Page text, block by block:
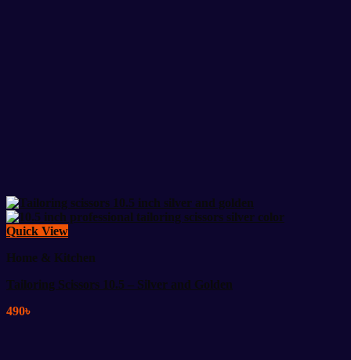
Quick View
Home & Kitchen
Tailoring Scissors 10.5 – Silver and Golden
490৳